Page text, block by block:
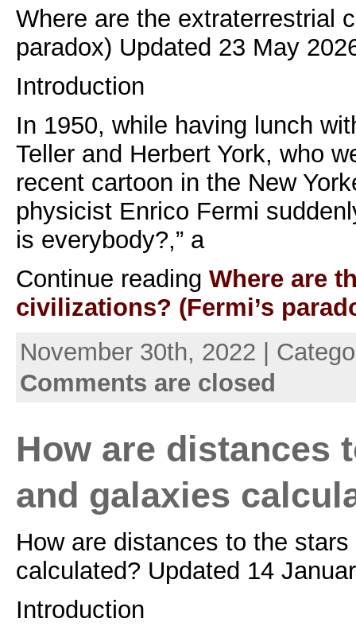
Where are the extraterrestrial
paradox) Updated 23 May
Introduction
In 1950, while having lunch
Teller and Herbert York, who
recent cartoon in the New
physicist Enrico Fermi
is everybody?,” a
Continue reading Where are
civilizations? (Fermi’s
November 30th, 2022 |
Comments are closed
How are distances
and galaxies
How are distances to the
calculated? Updated 14
Introduction